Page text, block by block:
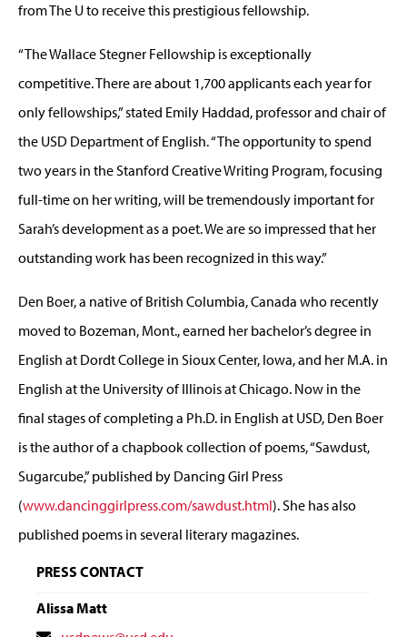
from The U to receive this prestigious fellowship.
“The Wallace Stegner Fellowship is exceptionally
competitive. There are about 1,700 applicants each year for
only fellowships,” stated Emily Haddad, professor and chair of
the USD Department of English. “The opportunity to spend
two years in the Stanford Creative Writing Program, focusing
full-time on her writing, will be tremendously important for
Sarah’s development as a poet. We are so impressed that her
outstanding work has been recognized in this way.”
Den Boer, a native of British Columbia, Canada who recently
moved to Bozeman, Mont., earned her bachelor’s degree in
English at Dordt College in Sioux Center, Iowa, and her M.A. in
English at the University of Illinois at Chicago. Now in the
final stages of completing a Ph.D. in English at USD, Den Boer
is the author of a chapbook collection of poems, “Sawdust,
Sugarcube,” published by Dancing Girl Press
(www.dancinggirlpress.com/sawdust.html). She has also
published poems in several literary magazines.
PRESS CONTACT
Alissa Matt